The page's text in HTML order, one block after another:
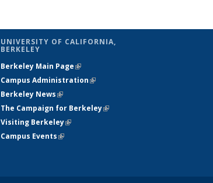
UNIVERSITY OF CALIFORNIA,
BERKELEY
Berkeley Main Page(link is external)
Campus Administration(link is external)
Berkeley News(link is external)
The Campaign for Berkeley(link is
Visiting Berkeley(link is external)
Campus Events(link is external)